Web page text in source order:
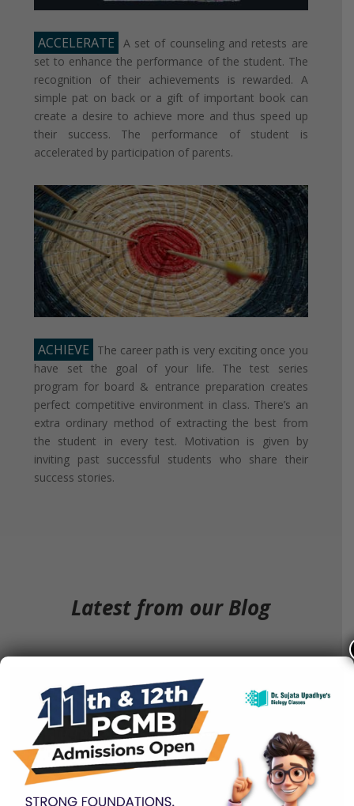
ACCELERATE
A set of counseling and retests are
set to enhance the performance of the student. The
recognition of their achievements is rewarded. A
simple pat on back or a gift of important book can
create a desire to achieve more and thus speed up
their success. The performance of student is
accelerated by participation of parents.
ACHIEVE
The career path is very exciting once you
have set the goal of your life. The test series
program for board & entrance preparation creates
perfect competitive environment in class. There’s an
extra ordinary method of extracting the best from
the student in every test. Motivation is given by
inviting past successful students who share their
success stories.
Latest from our Blog